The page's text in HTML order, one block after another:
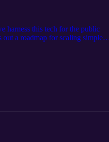
harness this tech for the public
a roadmap for scaling simple
College London, Geoff is
week for his insights on how